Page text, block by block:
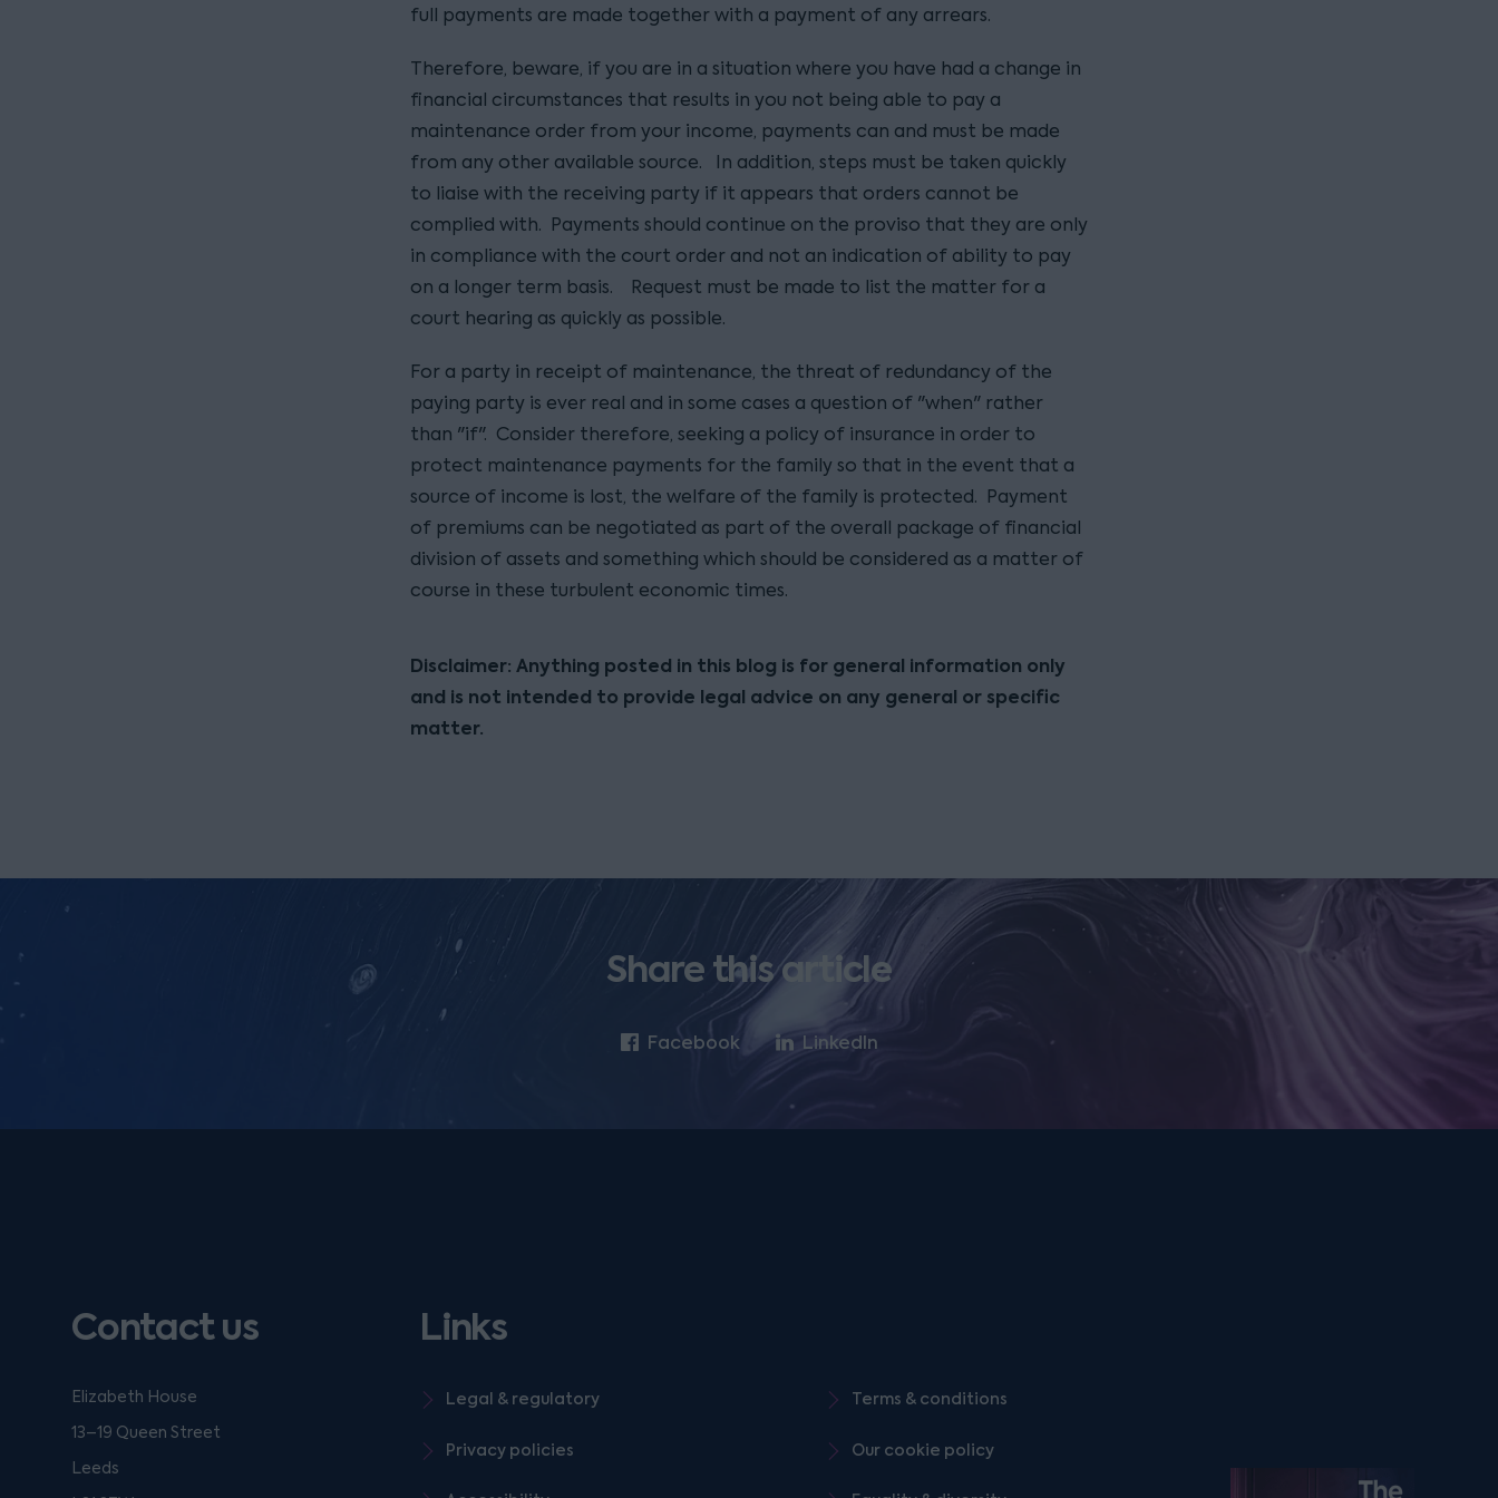
full payments are made together with a payment of any arrears.
Therefore, beware, if you are in a situation where you have had a change in
financial circumstances that results in you not being able to pay a
maintenance order from your income, payments can and must be made
from any other available source. In addition, steps must be taken quickly
to liaise with the receiving party if it appears that orders cannot be
complied with. Payments should continue on the proviso that they are only
in compliance with the court order and not an indication of ability to pay
on a longer term basis. Request must be made to list the matter for a
court hearing as quickly as possible.
For a party in receipt of maintenance, the threat of redundancy of the
paying party is ever real and in some cases a question of "when" rather
than "if". Consider therefore, seeking a policy of insurance in order to
protect maintenance payments for the family so that in the event that a
source of income is lost, the welfare of the family is protected. Payment
of premiums can be negotiated as part of the overall package of financial
division of assets and something which should be considered as a matter of
course in these turbulent economic times.
Disclaimer: Anything posted in this blog is for general information only
and is not intended to provide legal advice on any general or specific
matter.
Share this article
Facebook LinkedIn
Contact us
Elizabeth House
13–19 Queen Street
Leeds
Listen on podfollow
Links
Legal & regulatory Terms & conditions
Privacy policies Our cookie policy